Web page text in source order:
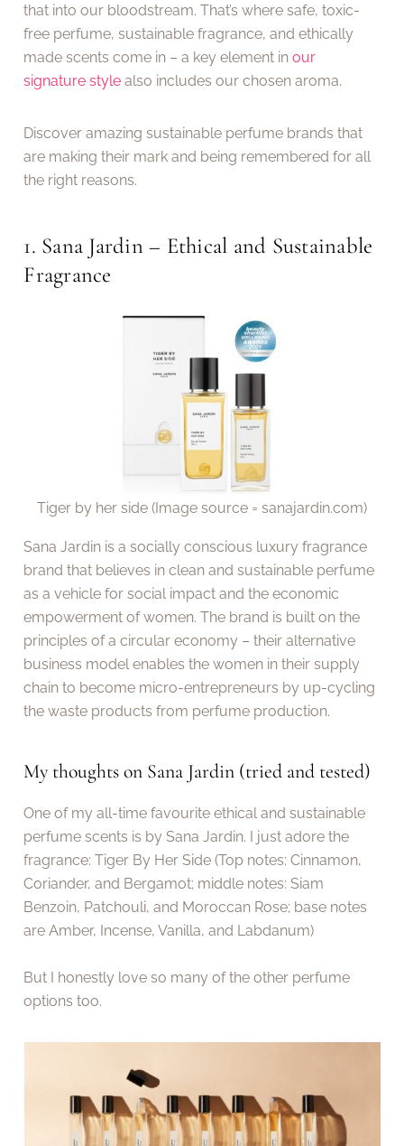
that into our bloodstream. That’s where safe, toxic-
free perfume, sustainable fragrance, and ethically
made scents come in – a key element inour
signature style also includes our chosen aroma.
Discover amazing sustainable perfume brands that
are making their mark and being remembered for all
the right reasons.
1. Sana Jardin – Ethical and Sustainable
Fragrance
Tiger by her side (Image source = sanajardin.com)
Sana Jardin is a socially conscious luxury fragrance
brand that believes in clean and sustainable perfume
as a vehicle for social impact and the economic
empowerment of women. The brand is built on the
principles of a circular economy – their alternative
business model enables the women in their supply
chain to become micro-entrepreneurs by up-cycling
the waste products from perfume production.
My thoughts on Sana Jardin (tried and tested)
One of my all-time favourite ethical and sustainable
perfume scents is by Sana Jardin. I just adore the
fragrance: Tiger By Her Side (Top notes: Cinnamon,
Coriander, and Bergamot; middle notes: Siam
Benzoin, Patchouli, and Moroccan Rose; base notes
are Amber, Incense, Vanilla, and Labdanum)
But I honestly love so many of the other perfume
options too.